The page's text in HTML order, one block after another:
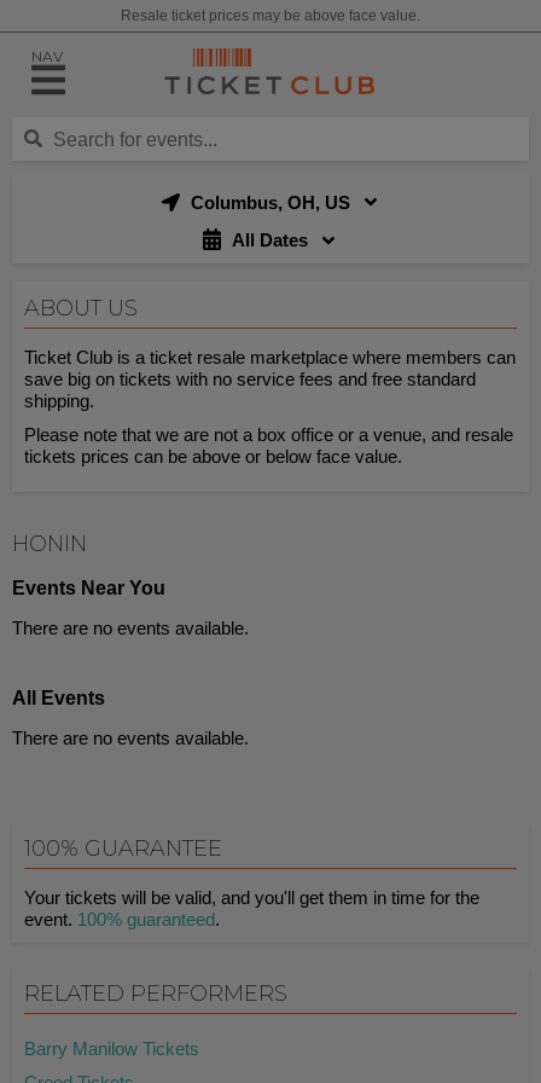
Resale ticket prices may be above face value.
NAV
Columbus, OH, US
All Dates
ABOUT US
Ticket Club is a ticket resale marketplace where members can
save big on tickets with no service fees and free standard
shipping.
Please note that we are not a box office or a venue, and resale
tickets prices can be above or below face value.
HONIN
Events Near You
There are no events available.
All Events
There are no events available.
100% GUARANTEE
Your tickets will be valid, and you'll get them in time for the
event. 100% guaranteed.
RELATED PERFORMERS
Barry Manilow Tickets